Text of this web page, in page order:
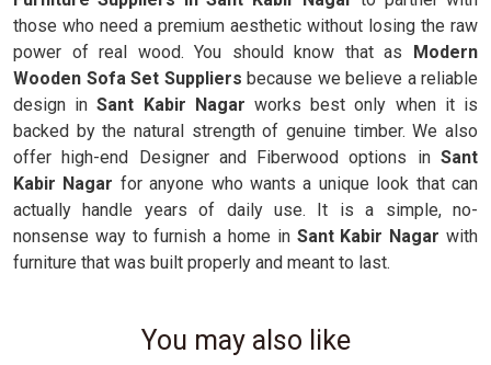
those who need a premium aesthetic without losing the raw
power of real wood. You should know that as Modern
Wooden Sofa Set Suppliers because we believe a reliable
design inSant Kabir Nagarworks best only when it is
backed by the natural strength of genuine timber. We also
offer high-end Designer and Fiberwood options in Sant
Kabir Nagar for anyone who wants a unique look that can
actually handle years of daily use. It is a simple, no-
nonsense way to furnish a home in Sant Kabir Nagarwith
furniture that was built properly and meant to last.
You may also like